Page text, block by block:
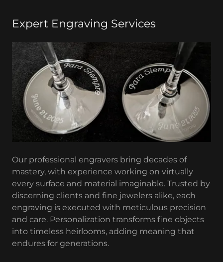
Expert Engraving Services
Our professional engravers bring decades of
mastery, with experience working on virtually
every surface and material imaginable. Trusted by
discerning clients and fine jewelers alike, each
engraving is executed with meticulous precision
and care. Personalization transforms fine objects
into timeless heirlooms, adding meaning that
endures for generations.